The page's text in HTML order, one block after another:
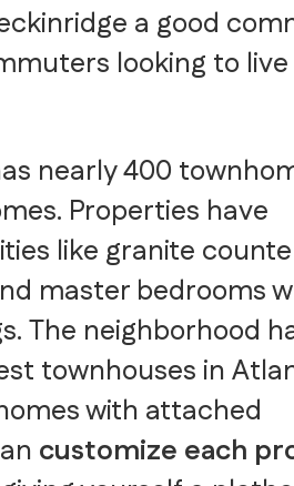
a good
looking to live
nearly 400
Properties have
like granite
master bedrooms
The neighborhood
townhouses in
with attached
customize each